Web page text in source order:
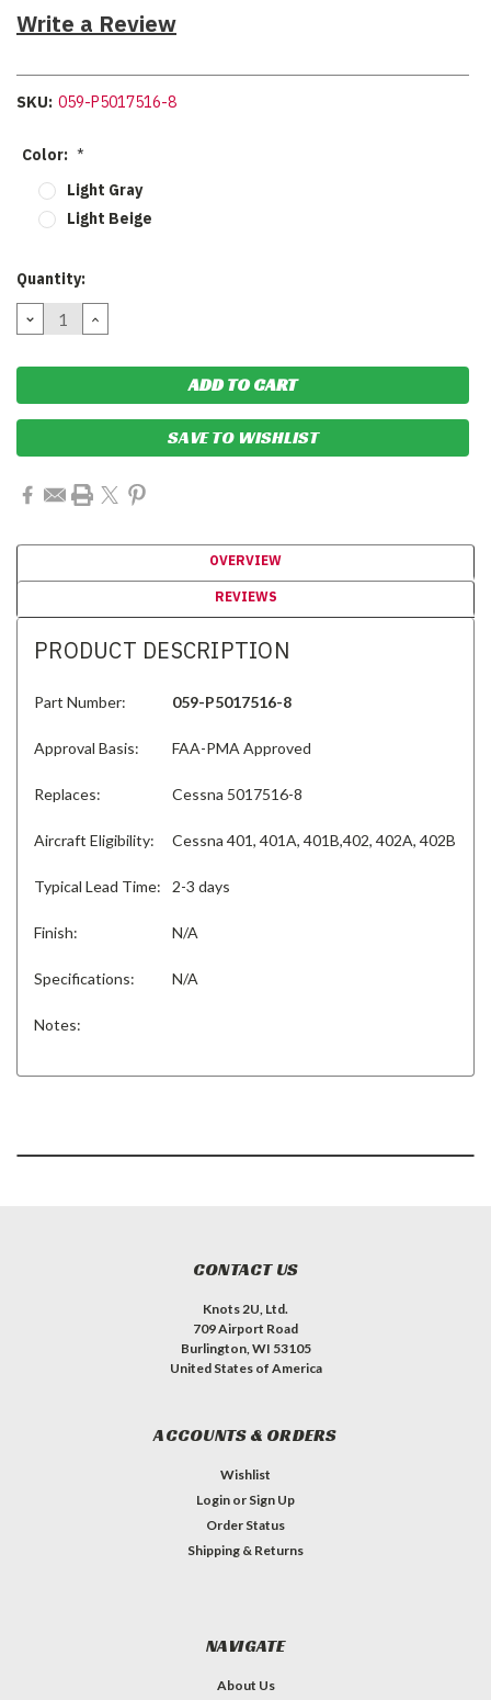
Write a Review
SKU: 059-P5017516-8
Color: *
Light Gray
Light Beige
Current
Quantity:
DECREASE
QUANTITY:
INCREASE
QUANTITY:
SAVE TO WISHLIST
OVERVIEW
REVIEWS
PRODUCT DESCRIPTION
Part Number: 059-P5017516-8
Approval Basis: FAA-PMA Approved
Replaces: Cessna 5017516-8
Aircraft Eligibility: Cessna 401, 401A, 401B,402, 402A, 402B
Typical Lead Time: 2-3 days
Finish: N/A
Specifications: N/A
Notes:
CONTACT US
Knots 2U, Ltd.
709 Airport Road
Burlington, WI 53105
United States of America
ACCOUNTS & ORDERS
Wishlist
Login or Sign Up
Order Status
Shipping & Returns
NAVIGATE
About Us